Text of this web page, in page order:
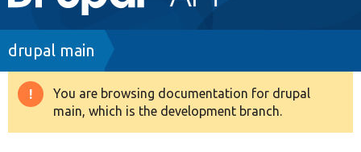
navigation
Drupal 8+
Breadcrumb
drupal main
Warning
message
You are browsing documentation for drupal
main, which is the development branch.